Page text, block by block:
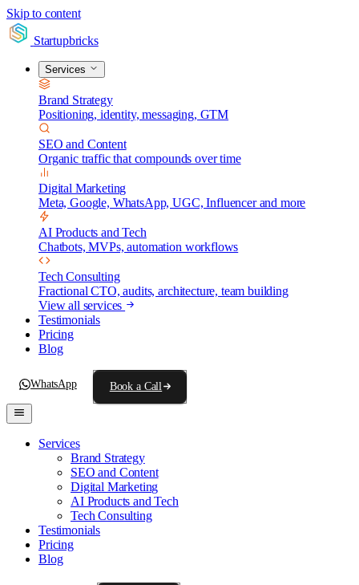
Skip to content
Startupbricks
Services
Brand Strategy
Positioning, identity, messaging, GTM
SEO and Content
Organic traffic that compounds over time
Digital Marketing
Meta, Google, WhatsApp, UGC, Influencer and more
AI Products and Tech
Chatbots, MVPs, automation workflows
Tech Consulting
Fractional CTO, audits, architecture, team building
View all services
Testimonials
Pricing
Blog
WhatsApp Book a Call
Services
Brand Strategy
SEO and Content
Digital Marketing
AI Products and Tech
Tech Consulting
Testimonials
Pricing
Blog